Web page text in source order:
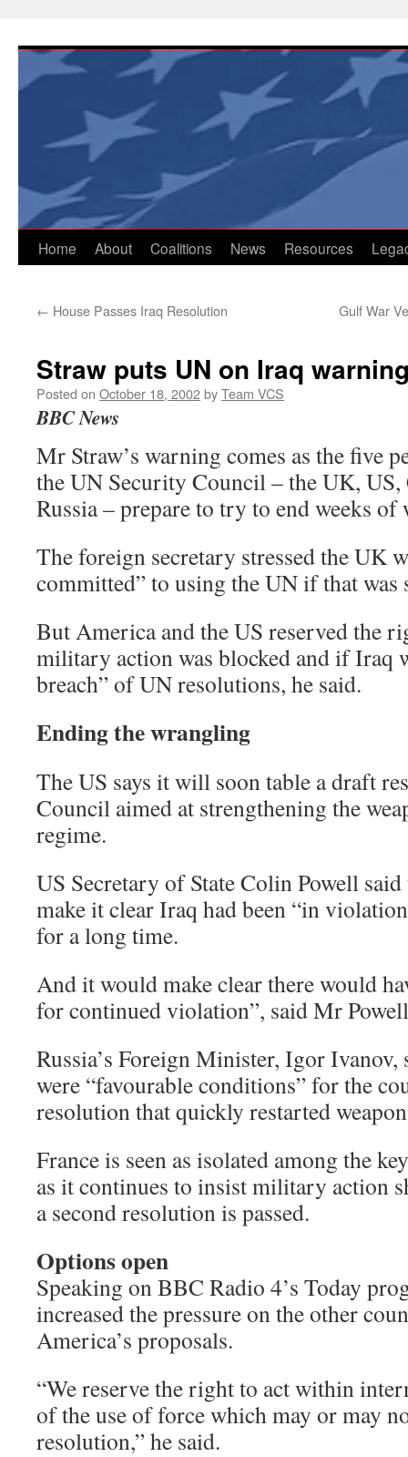
content
Home About Coalitions News Resources
← House Passes Iraq Resolution Gulf War
Straw puts UN on Iraq
Posted on October 18, 2002byTeam VCS
BBC News
Mr Straw’s warning comes as the five
the UN Security Council – the UK, US,
Russia – prepare to try to end weeks
The foreign secretary stressed the UK
committed” to using the UN if that was
But America and the US reserved the
military action was blocked and if Iraq
breach” of UN resolutions, he said.
Ending the wrangling
The US says it will soon table a draft
Council aimed at strengthening the
regime.
US Secretary of State Colin Powell
make it clear Iraq had been “in
for a long time.
And it would make clear there would
for continued violation”, said Mr
Russia’s Foreign Minister, Igor Ivanov,
were “favourable conditions” for the
resolution that quickly restarted
France is seen as isolated among the
as it continues to insist military action
a second resolution is passed.
Options open
Speaking on BBC Radio 4’s Today
increased the pressure on the other
America’s proposals.
“We reserve the right to act within
of the use of force which may or may
resolution,” he said.